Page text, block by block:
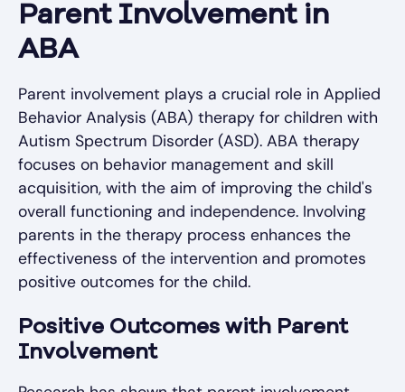
Parent Involvement in
ABA
Parent involvement plays a crucial role in Applied
Behavior Analysis (ABA) therapy for children with
Autism Spectrum Disorder (ASD). ABA therapy
focuses on behavior management and skill
acquisition, with the aim of improving the child's
overall functioning and independence. Involving
parents in the therapy process enhances the
effectiveness of the intervention and promotes
positive outcomes for the child.
Positive Outcomes with Parent
Involvement